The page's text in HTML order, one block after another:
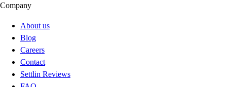
Company
About us
Blog
Careers
Contact
Settlin Reviews